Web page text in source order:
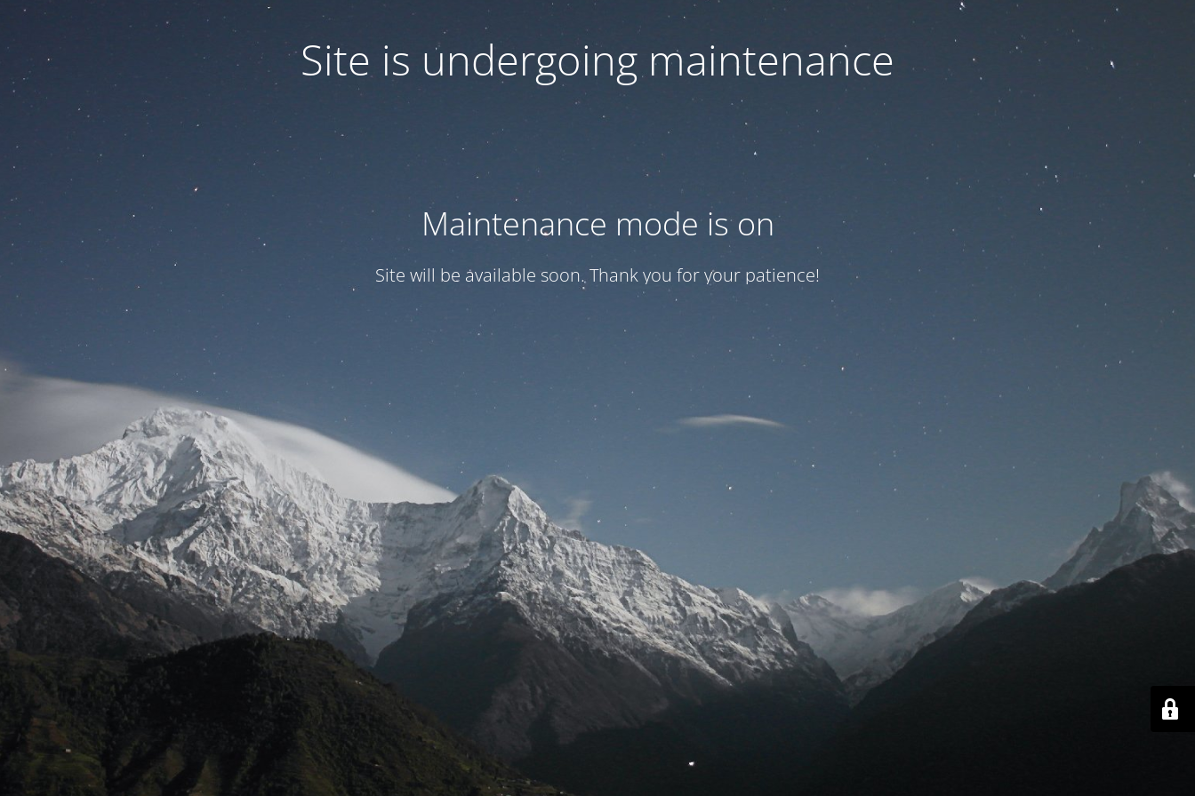
Site is undergoing maintenance
Maintenance mode is on
Site will be available soon. Thank you for your patience!